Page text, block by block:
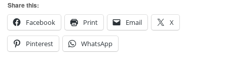
Share this:
Facebook
Print Email X
Pinterest WhatsApp